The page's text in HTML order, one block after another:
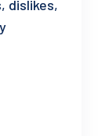
dislikes,